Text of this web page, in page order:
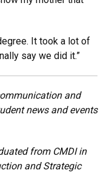
It took a lot of
say we did it.”
and
news and events
from CMDI in
and Strategic